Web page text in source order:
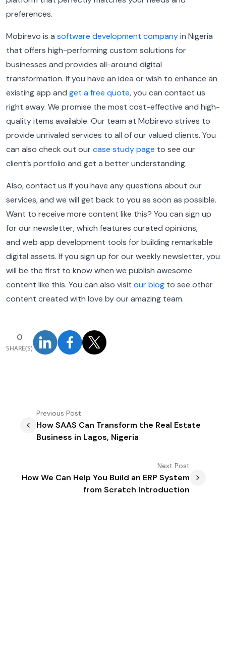
preferences.
Mobirevo is a software development companyin Nigeria
that offers high-performing custom solutions for
businesses and provides all-around digital
transformation. If you have an idea or wish to enhance an
existing app and get a free quote, you can contact us
right away. We promise the most cost-effective and high-
quality items available. Our team at Mobirevo strives to
provide unrivaled services to all of our valued clients. You
can also check out ourcase study page to see our
client’s portfolio and get a better understanding.
Also, contact us if you have any questions about our
services, and we will get back to you as soon as possible.
Want to receive more content like this? You can sign up
for our newsletter, which features curated opinions,
and web app development tools for building remarkable
digital assets. If you sign up for our weekly newsletter, you
will be the first to know when we publish awesome
content like this. You can also visit our blog to see other
content created with love by our amazing team.
0
SHARE(S)
Previous Post
How SAAS Can Transform the Real Estate
Business in Lagos, Nigeria
Next Post
How We Can Help You Build an ERP System
from Scratch Introduction